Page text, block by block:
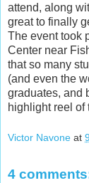
attend, along
great to finally
The event took
Center near
that so many
(and even the
graduates, and
highlight reel of
Victor Navone at
4